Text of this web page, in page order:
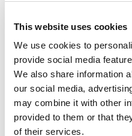
This website uses cookies
We use cookies to
provide social media
We also share information
our social media,
may combine it with other
provided to them or that
of their services.